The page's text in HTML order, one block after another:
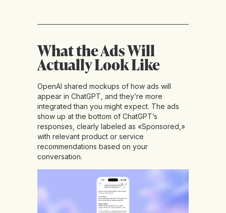
What the Ads Will
Actually Look Like
OpenAI shared mockups of how ads will
appear in ChatGPT, and they’re more
integrated than you might expect. The ads
show up at the bottom of ChatGPT’s
responses, clearly labeled as «Sponsored,»
with relevant product or service
recommendations based on your
conversation.